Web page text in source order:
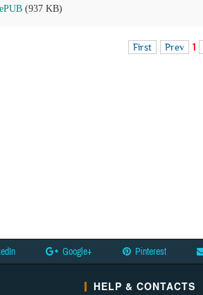
(937 KB)
First Prev 1
Google+ Pinterest
HELP & CONTACTS